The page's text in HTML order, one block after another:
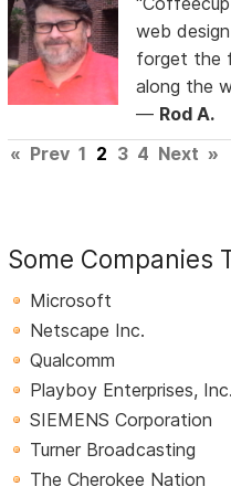
web
forget the
along the
— Rod A.
« Prev 1 2 3 4 Next »
Some Companies
Microsoft
Netscape Inc.
Qualcomm
Playboy Enterprises, Inc.
SIEMENS Corporation
Turner Broadcasting
The Cherokee Nation